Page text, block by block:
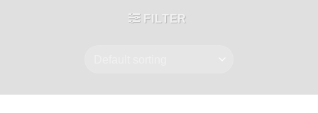
FILTER